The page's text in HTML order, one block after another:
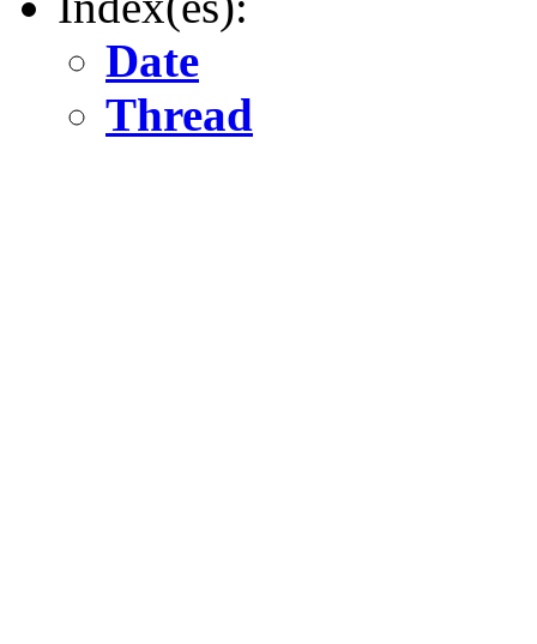
Date
Thread